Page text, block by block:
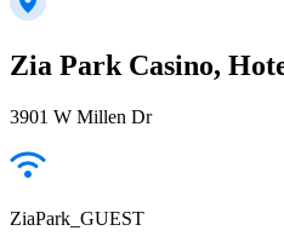
Zia Park Casino,
3901 W Millen Dr
ZiaPark_GUEST